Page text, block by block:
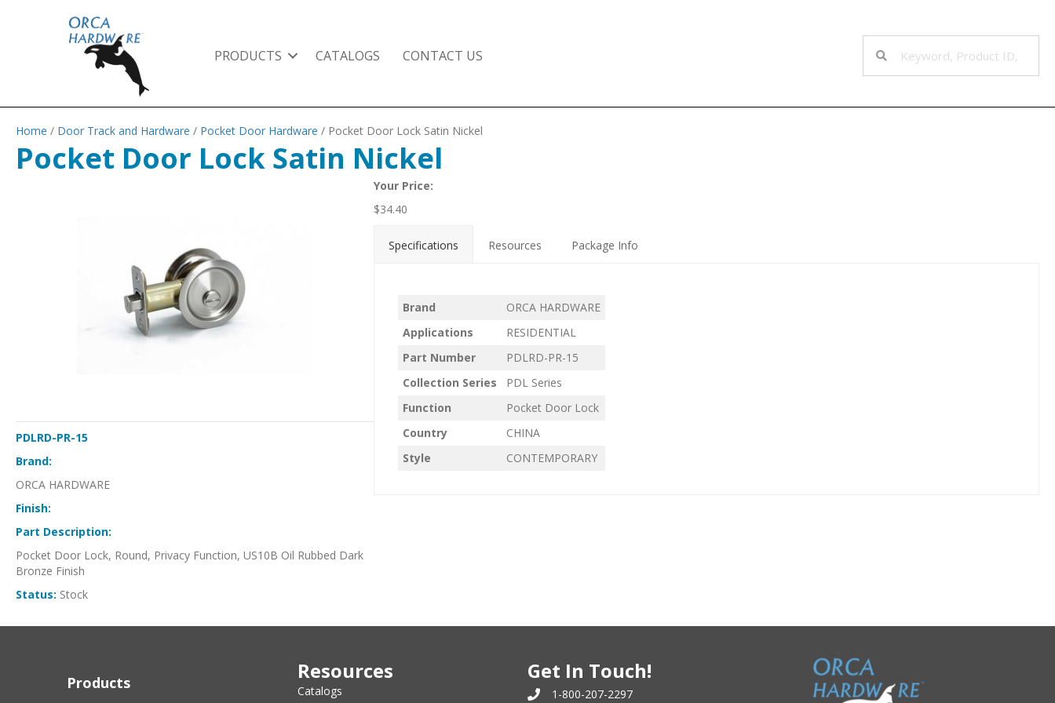
PRODUCTS CATALOGS CONTACT US
Home / Door Track and Hardware / Pocket Door Hardware / Pocket Door Lock Satin Nickel
Pocket Door Lock Satin Nickel
PDLRD-PR-15
Brand:
ORCA HARDWARE
Finish:
Part Description:
Pocket Door Lock, Round, Privacy Function, US10B Oil Rubbed Dark
Bronze Finish
Status: Stock
Your Price:
$34.40
Specifications Resources Package Info
Brand
ORCA HARDWARE
Applications
RESIDENTIAL
Part Number
PDLRD-PR-15
Collection Series
PDL Series
Function
Pocket Door Lock
Country
CHINA
Style
CONTEMPORARY
Products Resources
Catalogs
Get In Touch!
1-800-207-2297